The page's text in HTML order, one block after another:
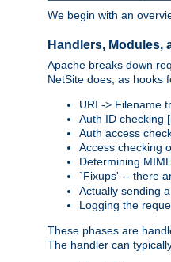
We begin with an
Handlers, Modules,
Apache breaks down
NetSite does, as hooks
URI -> Filename
Auth ID checking
Auth access
Access checking
Determining
`Fixups' -- there
Actually sending
Logging the
These phases are
The handler can